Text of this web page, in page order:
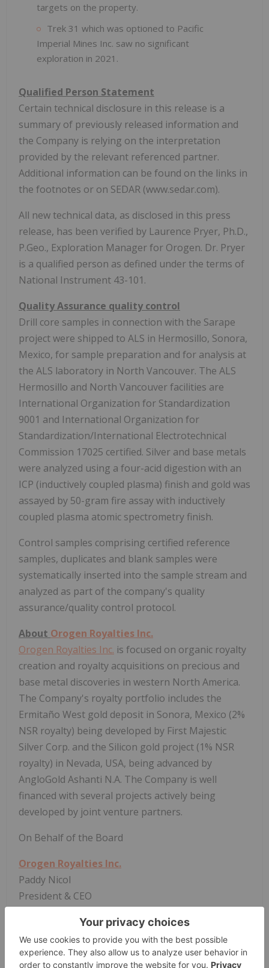
targets on the property.
Trek 31 which was optioned to Pacific
Imperial Mines Inc. saw no significant
exploration in 2021.
Qualified Person Statement
Certain technical disclosure in this release is a
summary of previously released information and
the Company is relying on the interpretation
provided by the relevant referenced partner.
Additional information can be found on the links in
the footnotes or on SEDAR (www.sedar.com).
All new technical data, as disclosed in this press
release, has been verified by Laurence Pryer, Ph.D.,
P.Geo., Exploration Manager for Orogen. Dr. Pryer
is a qualified person as defined under the terms of
National Instrument 43-101.
Quality Assurance quality control
Drill core samples in connection with the Sarape
project were shipped to ALS in Hermosillo, Sonora,
Mexico, for sample preparation and for analysis at
the ALS laboratory in North Vancouver. The ALS
Hermosillo and North Vancouver facilities are
International Organization for Standardization
9001 and International Organization for
Standardization/International Electrotechnical
Commission 17025 certified. Silver and base metals
were analyzed using a four-acid digestion with an
ICP (inductively coupled plasma) finish and gold was
assayed by 50-gram fire assay with inductively
coupled plasma atomic spectrometry finish.
Control samples comprising certified reference
samples, duplicates and blank samples were
systematically inserted into the sample stream and
analyzed as part of the company's quality
assurance/quality control protocol.
About Orogen Royalties Inc.
Orogen Royalties Inc. is focused on organic royalty
creation and royalty acquisitions on precious and
base metal discoveries in western North America.
The Company's royalty portfolio includes the
Ermitaño West gold deposit in Sonora, Mexico (2%
NSR royalty) being developed by First Majestic
Silver Corp. and the Silicon gold project (1% NSR
royalty) in Nevada, USA, being advanced by
AngloGold Ashanti N.A. The Company is well
financed with several projects actively being
developed by joint venture partners.
On Behalf of the Board
Orogen Royalties Inc.
Paddy Nicol
President & CEO
To find out more about Orogen, please contact
Paddy Nicol, President & CEO at 604-248-8648, and
Marco LoCascio, Vice President of Corporate